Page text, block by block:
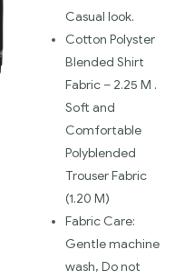
Casual look.
Cotton Polyster
Blended Shirt
Fabric – 2.25 M .
Soft and
Comfortable
Polyblended
Trouser Fabric
(1.20 M)
Fabric Care:
Gentle machine
wash, Do not